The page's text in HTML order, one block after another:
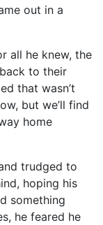
out in a
all he knew, the
to their
that wasn’t
but we’ll find
home
trudged to
hoping his
something
he feared he